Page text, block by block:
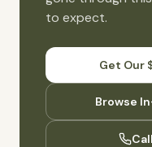
to expect.
Get Our
Browse
Call